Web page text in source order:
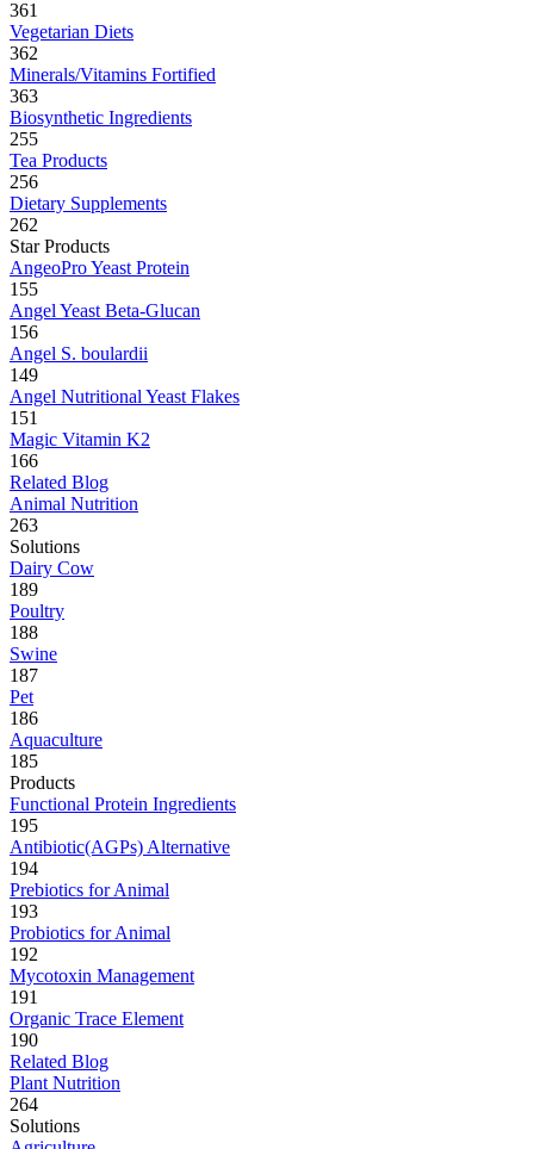
361
Vegetarian Diets
362
Minerals/Vitamins Fortified
363
Biosynthetic Ingredients
255
Tea Products
256
Dietary Supplements
262
Star Products
AngeoPro Yeast Protein
155
Angel Yeast Beta-Glucan
156
Angel S. boulardii
149
Angel Nutritional Yeast Flakes
151
Magic Vitamin K2
166
Related Blog
Animal Nutrition
263
Solutions
Dairy Cow
189
Poultry
188
Swine
187
Pet
186
Aquaculture
185
Products
Functional Protein Ingredients
195
Antibiotic(AGPs) Alternative
194
Prebiotics for Animal
193
Probiotics for Animal
192
Mycotoxin Management
191
Organic Trace Element
190
Related Blog
Plant Nutrition
264
Solutions